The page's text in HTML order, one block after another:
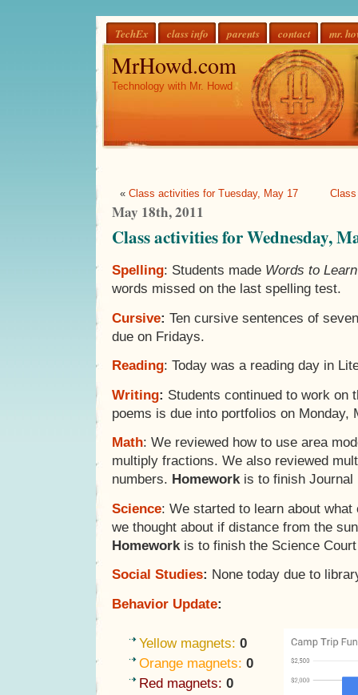
TechEx class info parents contact mr.
MrHowd.com
Technology with Mr. Howd
« Class activities for Tuesday, May 17
May 18th, 2011
Class activities for Wednesday,
Spelling: Students made Words to
words missed on the last spelling test.
Cursive: Ten cursive sentences of
due on Fridays.
Reading: Today was a reading day in
Writing: Students continued to work on
poems is due into portfolios on Monday,
Math: We reviewed how to use area
multiply fractions. We also reviewed
numbers. Homework is to finish Journal
Science: We started to learn about
we thought about if distance from the
Homework is to finish the Science
Social Studies: None today due to
Behavior Update:
Yellow magnets: 0
Orange magnets: 0
Red magnets: 0